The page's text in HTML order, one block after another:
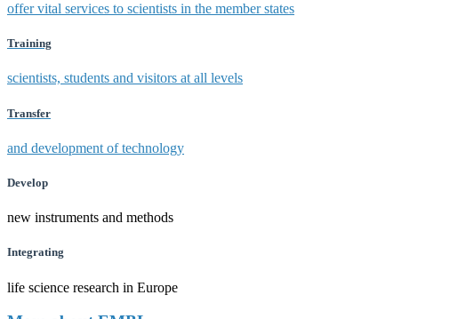
offer vital services to scientists in the member states
Training
scientists, students and visitors at all levels
Transfer
and development of technology
Develop
new instruments and methods
Integrating
life science research in Europe